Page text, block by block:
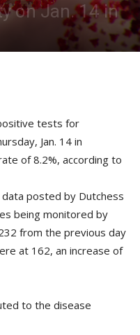
on Jan. 14 in
tests for
Jan. 14 in
of 8.2%, according to
posted by Dutchess
being monitored by
from the previous day
at 162, an increase of
to the disease